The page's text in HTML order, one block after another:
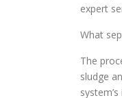
expert
What
The
sludge